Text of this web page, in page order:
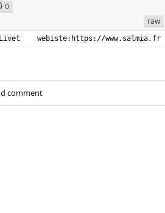
0
raw
webiste:https://www.salmia.fr
comment